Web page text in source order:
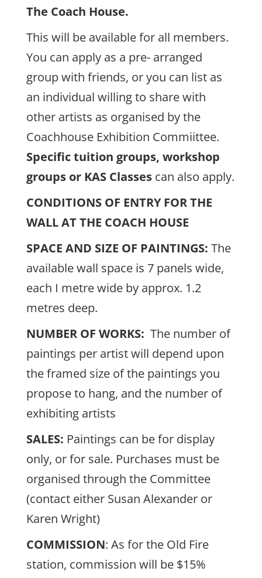
The Coach House.
This will be available for all members.
You can apply as a pre- arranged
group with friends, or you can list as
an individual willing to share with
other artists as organised by the
Coachhouse Exhibition Commiittee.
Specific tuition groups, workshop
groups or KAS Classescan also apply.
CONDITIONS OF ENTRY FOR THE
WALL AT THE COACH HOUSE
SPACE AND SIZE OF PAINTINGS: The
available wall space is 7 panels wide,
each I metre wide by approx. 1.2
metres deep.
NUMBER OF WORKS: The number of
paintings per artist will depend upon
the framed size of the paintings you
propose to hang, and the number of
exhibiting artists
SALES: Paintings can be for display
only, or for sale. Purchases must be
organised through the Committee
(contact either Susan Alexander or
Karen Wright)
COMMISSION: As for the Old Fire
station, commission will be $15%